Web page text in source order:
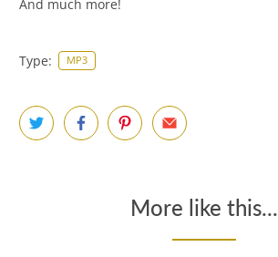
And much more!
Type: MP3
More like this...